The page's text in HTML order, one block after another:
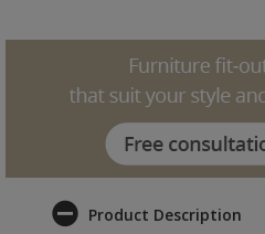
Product Description